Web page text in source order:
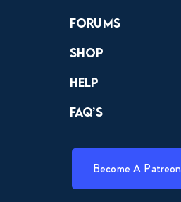
Forums
Shop
Help
FAQ’s
Become A Patreon